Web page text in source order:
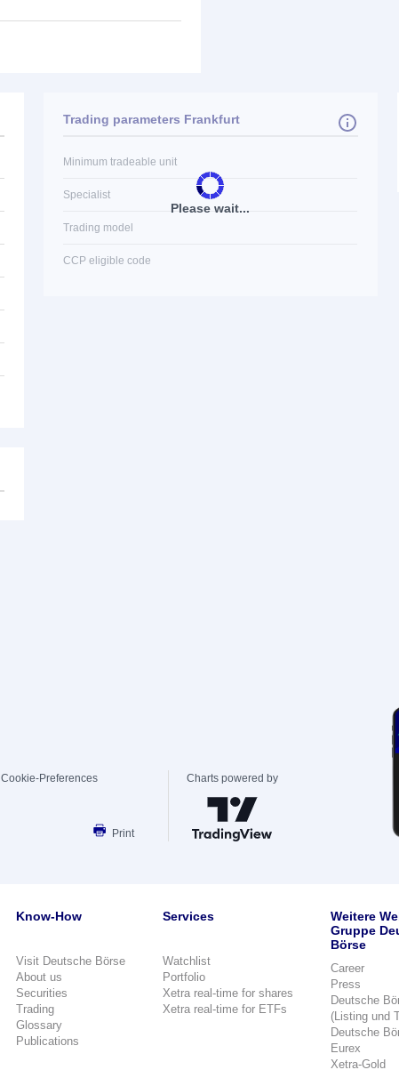
Please wait...
Trading parameters Frankfurt
Minimum tradeable unit
Specialist
Trading model
CCP eligible code
Cookie-Preferences
Print
Charts powered by
Know-How
Visit Deutsche Börse
About us
Securities
Trading
Glossary
Publications
Services
Watchlist
Portfolio
Xetra real-time for shares
Xetra real-time for ETFs
Weitere
Gruppe
Börse
Career
Press
Deutsche
(Listing und
Deutsche
Eurex
Xetra-Gold